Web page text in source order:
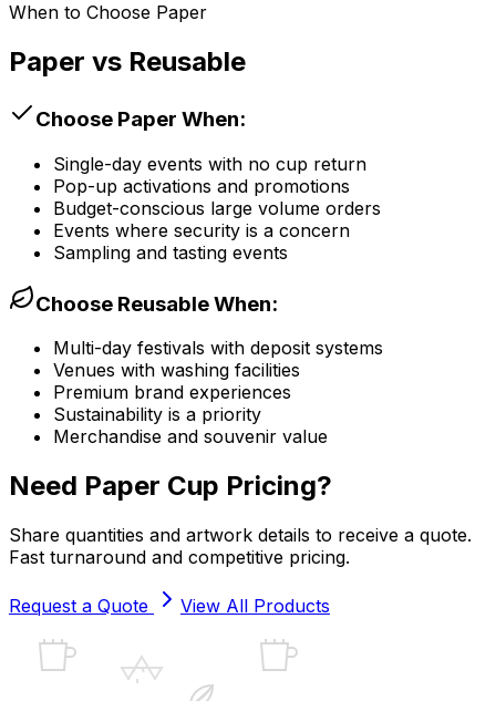
When to Choose Paper
Paper vs Reusable
Choose Paper When:
Single-day events with no cup return
Pop-up activations and promotions
Budget-conscious large volume orders
Events where security is a concern
Sampling and tasting events
Choose Reusable When:
Multi-day festivals with deposit systems
Venues with washing facilities
Premium brand experiences
Sustainability is a priority
Merchandise and souvenir value
Need Paper Cup Pricing?
Share quantities and artwork details to receive a quote.
Fast turnaround and competitive pricing.
Request a Quote View All Products